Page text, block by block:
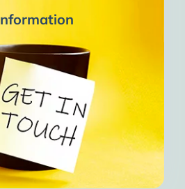
in my life.
to each one and
one come. A
fraternal hug.”